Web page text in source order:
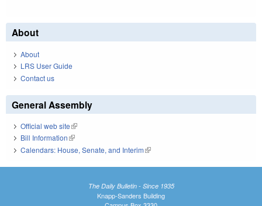
About
About
LRS User Guide
Contact us
General Assembly
Official web site(link is external)
Bill Information(link is external)
Calendars: House, Senate, and Interim(link is external)
The Daily Bulletin - Since 1935
Knapp-Sanders Building